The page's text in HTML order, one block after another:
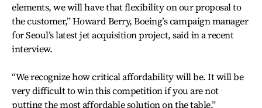
elements, we will have that flexibility on our proposal to
the customer,” Howard Berry, Boeing’s campaign manager
for Seoul’s latest jet acquisition project, said in a recent
interview.
“We recognize how critical affordability will be. It will be
very difficult to win this competition if you are not
putting the most affordable solution on the table.”